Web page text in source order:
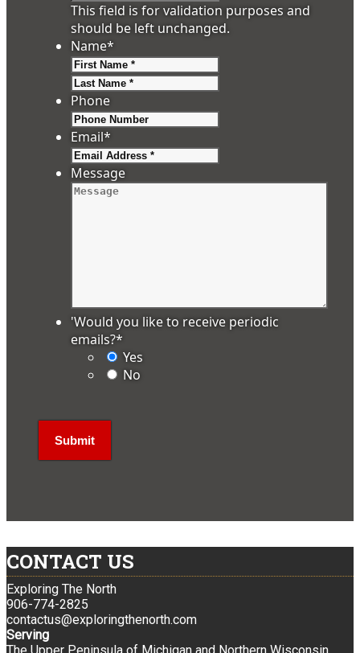
This field is for validation purposes and
should be left unchanged.
Name*
Phone
Email*
Message
'Would you like to receive periodic
emails?*
Yes
No
CONTACT US
Exploring The North
906-774-2825
contactus@exploringthenorth.com
Serving